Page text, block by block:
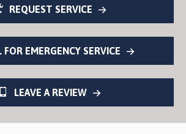
REQUEST SERVICE
FOR EMERGENCY SERVICE
LEAVE A REVIEW